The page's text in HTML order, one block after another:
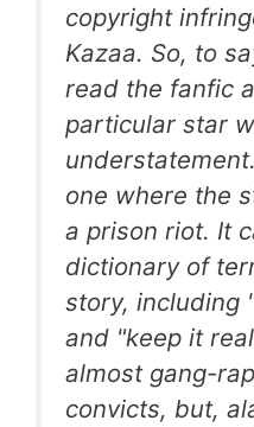
copyright
Kazaa. So, to
read the fanfic
particular star
one where the
a prison riot. It
dictionary of
story, including
and "keep it
almost gang-
convicts, but,